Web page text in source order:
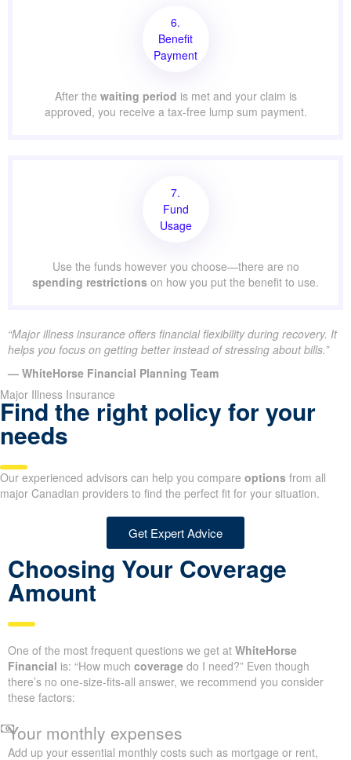
6.
Benefit
Payment
After the waiting period is met and your claim is
approved, you receive a tax-free lump sum payment.
7.
Fund
Usage
Use the funds however you choose—there are no
spending restrictions on how you put the benefit to use.
“Major illness insurance offers financial flexibility during recovery. It
helps you focus on getting better instead of stressing about bills.”
— WhiteHorse Financial Planning Team
Major Illness Insurance
Find the right policy for your
needs
Our experienced advisors can help you compare options from all
major Canadian providers to find the perfect fit for your situation.
Get Expert Advice
Choosing Your Coverage
Amount
One of the most frequent questions we get at WhiteHorse
Financial is: “How much coverage do I need?” Even though
there’s no one-size-fits-all answer, we recommend you consider
these factors:
Your monthly expenses
Add up your essential monthly costs such as mortgage or rent,